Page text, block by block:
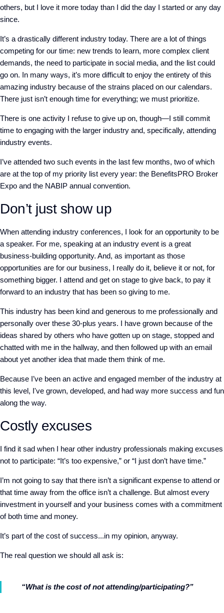
others, but I love it more today than I did the day I started or any day
since.
It’s a drastically different industry today. There are a lot of things
competing for our time: new trends to learn, more complex client
demands, the need to participate in social media, and the list could
go on. In many ways, it’s more difficult to enjoy the entirety of this
amazing industry because of the strains placed on our calendars.
There just isn’t enough time for everything; we must prioritize.
There is one activity I refuse to give up on, though—I still commit
time to engaging with the larger industry and, specifically, attending
industry events.
I’ve attended two such events in the last few months, two of which
are at the top of my priority list every year: the BenefitsPRO Broker
Expo and the NABIP annual convention.
Don’t just show up
When attending industry conferences, I look for an opportunity to be
a speaker. For me, speaking at an industry event is a great
business-building opportunity. And, as important as those
opportunities are for our business, I really do it, believe it or not, for
something bigger. I attend and get on stage to give back, to pay it
forward to an industry that has been so giving to me.
This industry has been kind and generous to me professionally and
personally over these 30-plus years. I have grown because of the
ideas shared by others who have gotten up on stage, stopped and
chatted with me in the hallway, and then followed up with an email
about yet another idea that made them think of me.
Because I’ve been an active and engaged member of the industry at
this level, I've grown, developed, and had way more success and fun
along the way.
Costly excuses
I find it sad when I hear other industry professionals making excuses
not to participate: “It’s too expensive,” or “I just don’t have time.”
I’m not going to say that there isn’t a significant expense to attend or
that time away from the office isn’t a challenge. But almost every
investment in yourself and your business comes with a commitment
of both time and money.
It’s part of the cost of success...in my opinion, anyway.
The real question we should all ask is:
“What is the cost of not attending/participating?”